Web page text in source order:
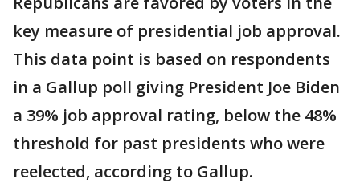
key measure of presidential job approval.
This data point is based on respondents
in a Gallup poll giving President Joe Biden
a 39% job approval rating, below the 48%
threshold for past presidents who were
reelected, according to Gallup.